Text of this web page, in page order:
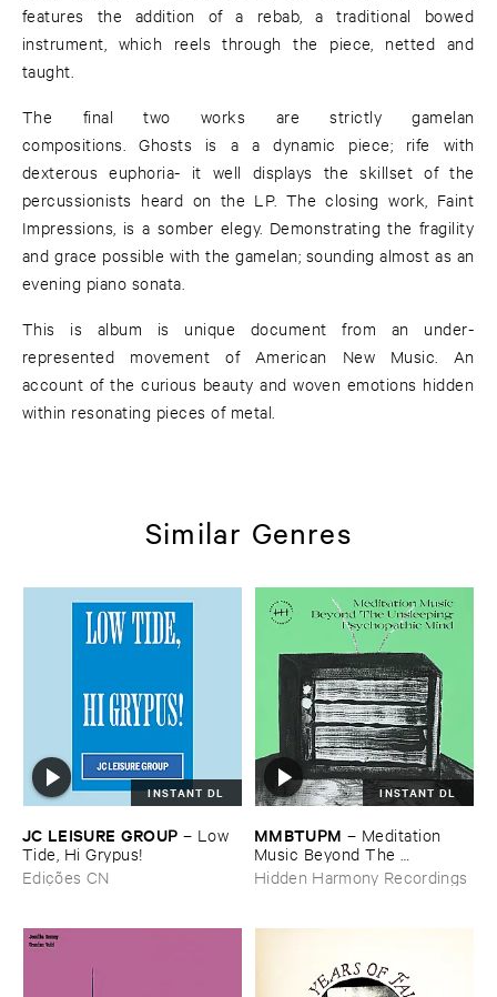
features the addition of a rebab, a traditional bowed
instrument, which reels through the piece, netted and
taught.
The final two works are strictly gamelan
compositions. Ghosts is a a dynamic piece; rife with
dexterous euphoria- it well displays the skillset of the
percussionists heard on the LP. The closing work, Faint
Impressions, is a somber elegy. Demonstrating the fragility
and grace possible with the gamelan; sounding almost as an
evening piano sonata.
This is album is unique document from an under-
represented movement of American New Music. An
account of the curious beauty and woven emotions hidden
within resonating pieces of metal.
Similar Genres
INSTANT DL
JC ​LEISURE ​GROUP – Low ​
Tide, ​Hi ​Grypus!
Edições CN
INSTANT DL
MMBTUPM – Meditation ​
Music ​Beyond ​The ​
Unsleeping ​Psychopathic ​
Mind
Hidden Harmony Recordings